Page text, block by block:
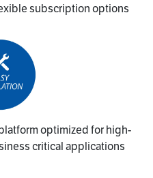
subscription options
optimized for high-
critical applications